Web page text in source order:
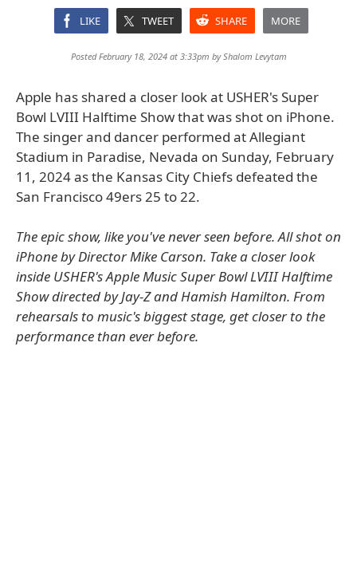
LIKE TWEET SHARE MORE
Posted February 18, 2024 at 3:33pm byShalom Levytam
Apple has shared a closer look at USHER's Super
Bowl LVIII Halftime Show that was shot on iPhone.
The singer and dancer performed at Allegiant
Stadium in Paradise, Nevada on Sunday, February
11, 2024 as the Kansas City Chiefs defeated the
San Francisco 49ers 25 to 22.
The epic show, like you've never seen before. All shot on
iPhone by Director Mike Carson. Take a closer look
inside USHER's Apple Music Super Bowl LVIII Halftime
Show directed by Jay-Z and Hamish Hamilton. From
rehearsals to music's biggest stage, get closer to the
performance than ever before.